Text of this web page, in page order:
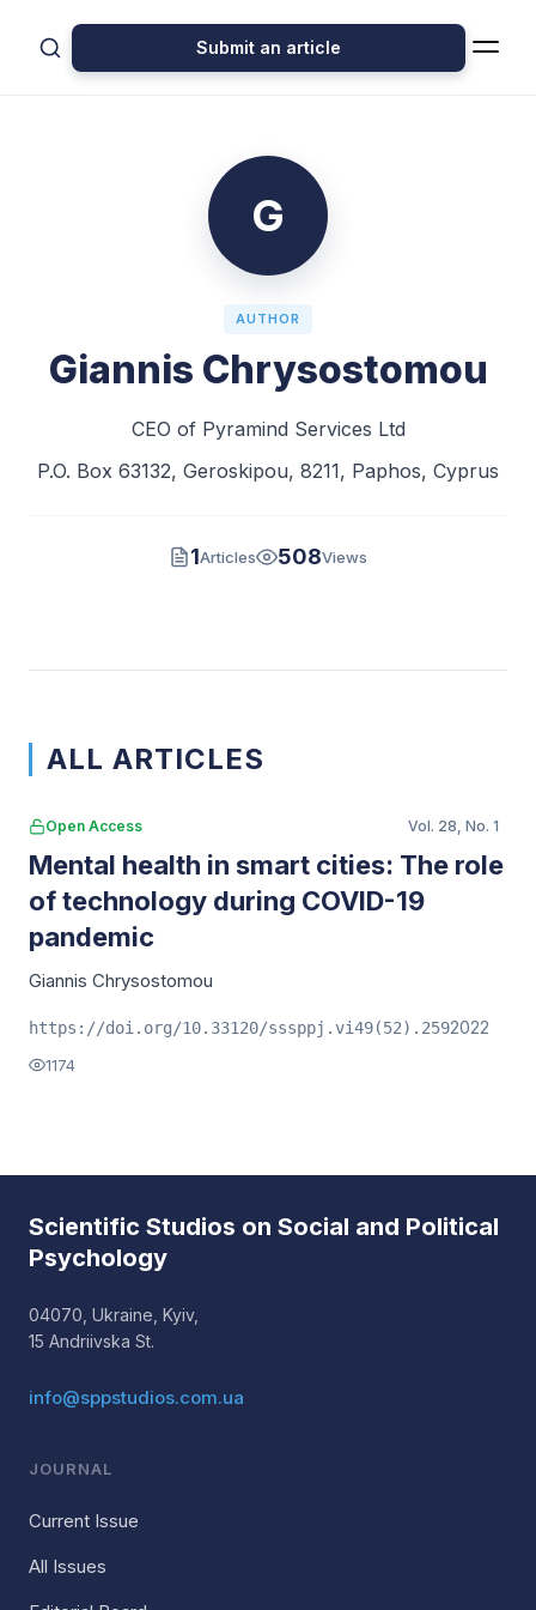
Submit an article
G
AUTHOR
Giannis Chrysostomou
CEO of Pyramind Services Ltd
​P.O. Box 63132, Geroskipou, 8211, Paphos, Cyprus
1Articles 508Views
ALL ARTICLES
Open Access Vol. 28, No. 1
Mental health in smart cities: The role
of technology during COVID-19
pandemic
Giannis Chrysostomou
https://doi.org/10.33120/sssppj.vi49(52).2592022
1174
Scientific Studios on Social and Political
Psychology
04070, Ukraine, Kyiv,
15 Andriivska St.
info@sppstudios.com.ua
JOURNAL
Current Issue
All Issues